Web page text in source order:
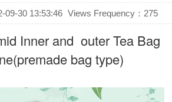
09-30 13:53:46 Views Frequency： 275
Inner and outer Tea Bag
bag type)